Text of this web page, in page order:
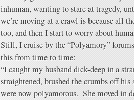
inhuman, wanting to stare at tragedy,
we’re moving at a crawl is because all
too, and then I start to worry about
Still, I cruise by the “Polyamory”
this from time to time:
“I caught my husband dick-deep in a
straightened, brushed the crumbs off
were now polyamorous. She moved in